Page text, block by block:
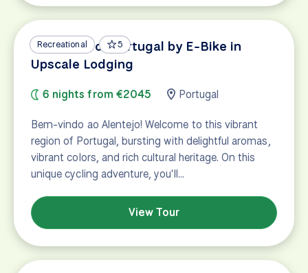
Recreational 5
Vineyards of Portugal by E-Bike in
Upscale Lodging
6 nights from €2045 Portugal
Bem-vindo ao Alentejo! Welcome to this vibrant
region of Portugal, bursting with delightful aromas,
vibrant colors, and rich cultural heritage. On this
unique cycling adventure, you'll…
View Tour